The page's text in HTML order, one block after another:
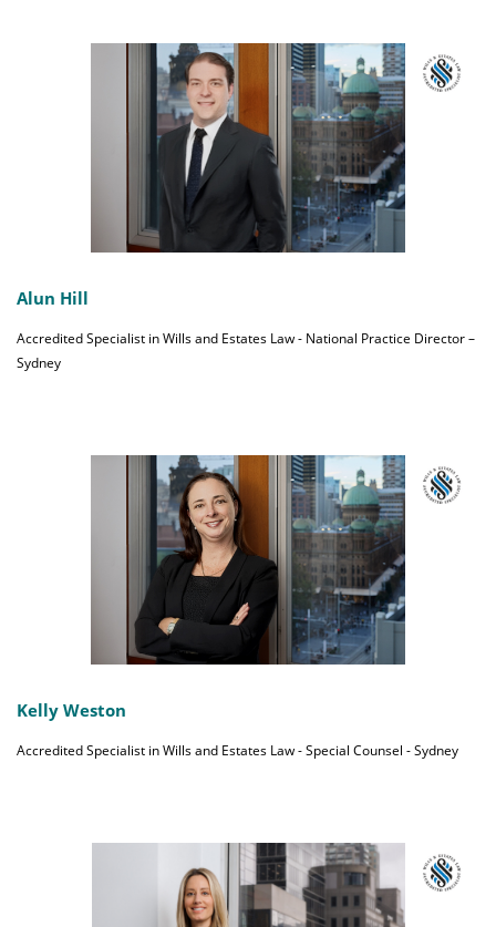
Alun Hill
Accredited Specialist in Wills and Estates Law - National Practice Director –
Sydney
Kelly Weston
Accredited Specialist in Wills and Estates Law - Special Counsel - Sydney